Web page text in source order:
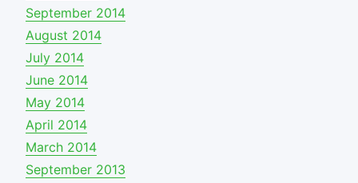
September 2014
August 2014
July 2014
June 2014
May 2014
April 2014
March 2014
September 2013